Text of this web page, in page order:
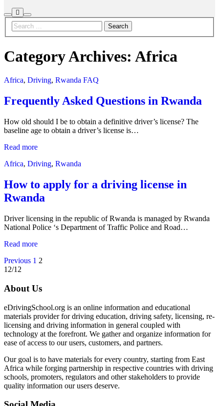
Search
More
infoMain
menu
Category Archives: Africa
Africa, Driving, Rwanda FAQ
Frequently Asked Questions in Rwanda
How old should I be to obtain a definitive driver’s license? The
baseline age to obtain a driver’s license is…
Read more
Africa, Driving, Rwanda
How to apply for a driving license in
Rwanda
Driver licensing in the republic of Rwanda is managed by Rwanda
National Police ‘s Department of Traffic Police and Road…
Read more
Posts
navigation
Previous 1 2
12/12
About Us
eDrivingSchool.org is an online information and educational
materials provider for driving education, driving safety, licensing, re-
licensing and driving information in general coupled with
technology at the forefront. We gather and organize information for
ease of access to our users, customers, and partners.
Our goal is to have materials for every country, starting from East
Africa while forging partnership in respective countries with driving
schools, promoters, regulators and other stakeholders to provide
quality information our users deserve.